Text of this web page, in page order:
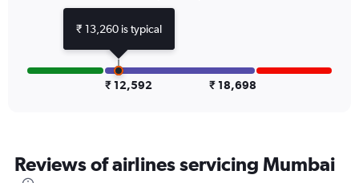
displaying
and
₹ 12,592 ₹ 18,698
Reviews of airlines servicing Mumbai
₹ 13,260 is typical